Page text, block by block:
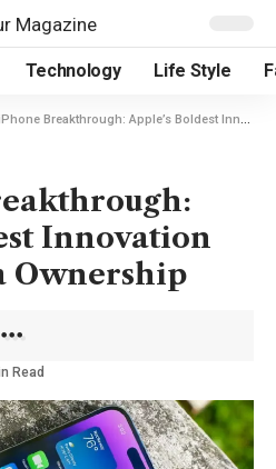
Technology Life Style
Breakthrough: Apple’s Boldest Innovation for True Data Ownership
Innovation
Ownership
Read